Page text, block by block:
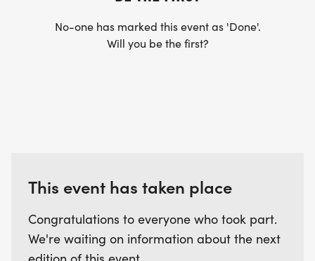
No-one has marked this event as 'Done'.
Will you be the first?
This event has taken place
Congratulations to everyone who took part.
We're waiting on information about the next